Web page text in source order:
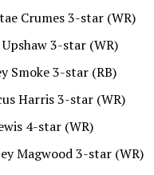
Crumes 3-star (WR)
3-star (WR)
Smoke 3-star (RB)
Harris 3-star (WR)
4-star (WR)
Magwood 3-star (WR)